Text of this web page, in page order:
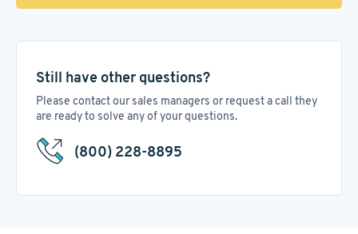
Still have other questions?
Please contact our sales managers or request a call they
are ready to solve any of your questions.
(800) 228-8895